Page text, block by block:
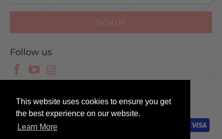
This website uses cookies to ensure you get
the best experience on our website.
Learn More
Follow us
© 2025 Scissor Tech UK